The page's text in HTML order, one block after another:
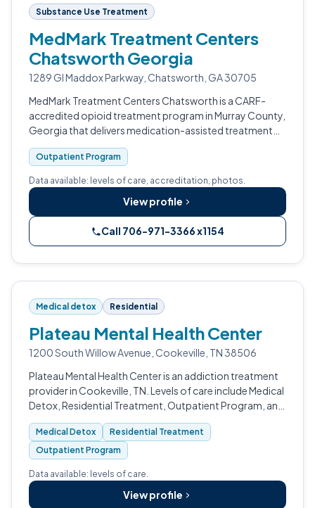
Substance Use Treatment
MedMark Treatment Centers
Chatsworth Georgia
1289 GI Maddox Parkway, Chatsworth, GA 30705
MedMark Treatment Centers Chatsworth is a CARF-
accredited opioid treatment program in Murray County,
Georgia that delivers medication-assisted treatment
combined with substance use counseling.
Outpatient Program
Data available: levels of care, accreditation, photos.
View profile
Call 706-971-3366 x1154
Medical detox Residential
Plateau Mental Health Center
1200 South Willow Avenue, Cookeville, TN 38506
Plateau Mental Health Center is an addiction treatment
provider in Cookeville, TN. Levels of care include Medical
Detox, Residential Treatment, Outpatient Program, and
Intensive Outpatient (IOP).
Medical Detox
Residential Treatment
Outpatient Program
Data available: levels of care.
View profile